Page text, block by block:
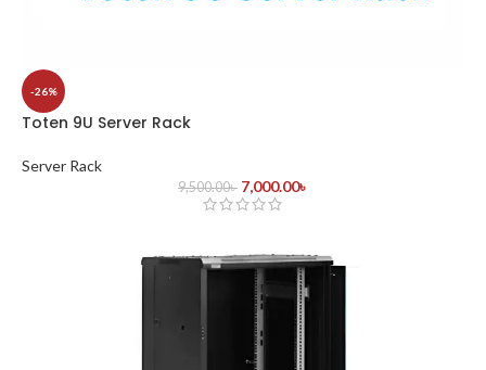
-26%
Toten 9U Server Rack
Server Rack
9,500.00৳ 7,000.00৳